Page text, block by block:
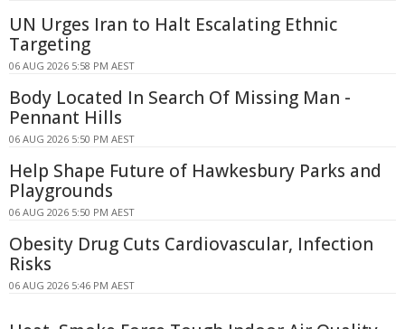
UN Urges Iran to Halt Escalating Ethnic
Targeting
06 AUG 2026 5:58 PM AEST
Body Located In Search Of Missing Man -
Pennant Hills
06 AUG 2026 5:50 PM AEST
Help Shape Future of Hawkesbury Parks and
Playgrounds
06 AUG 2026 5:50 PM AEST
Obesity Drug Cuts Cardiovascular, Infection
Risks
06 AUG 2026 5:46 PM AEST